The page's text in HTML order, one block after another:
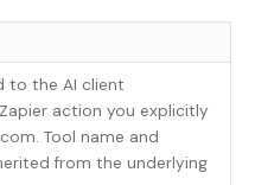
to the AI client
action you explicitly
Tool name and
from the underlying